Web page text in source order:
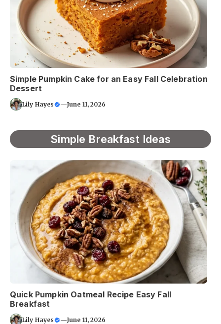
Simple Pumpkin Cake for an Easy Fall Celebration
Dessert
Lily Hayes —June 11, 2026
Simple Breakfast Ideas
Quick Pumpkin Oatmeal Recipe Easy Fall
Breakfast
Lily Hayes —June 11, 2026